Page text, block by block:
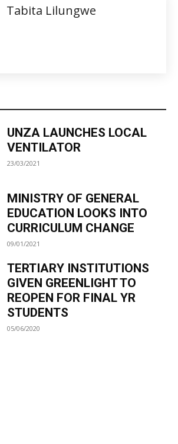
Tabita Lilungwe
UNZA LAUNCHES LOCAL
VENTILATOR
23/03/2021
MINISTRY OF GENERAL
EDUCATION LOOKS INTO
CURRICULUM CHANGE
09/01/2021
TERTIARY INSTITUTIONS
GIVEN GREENLIGHT TO
REOPEN FOR FINAL YR
STUDENTS
05/06/2020